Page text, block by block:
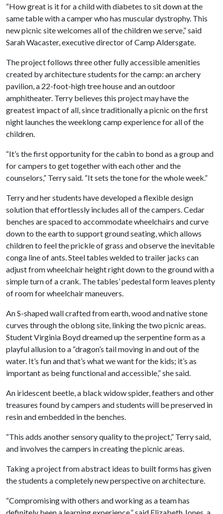
“How great is it for a child with diabetes to sit down at the
same table with a camper who has muscular dystrophy. This
new picnic site welcomes all of the children we serve,” said
Sarah Wacaster, executive director of Camp Aldersgate.
The project follows three other fully accessible amenities
created by architecture students for the camp: an archery
pavilion, a 22-foot-high tree house and an outdoor
amphitheater. Terry believes this project may have the
greatest impact of all, since traditionally a picnic on the first
night launches the weeklong camp experience for all of the
children.
“It’s the first opportunity for the cabin to bond as a group and
for campers to get together with each other and the
counselors,” Terry said. “It sets the tone for the whole week.”
Terry and her students have developed a flexible design
solution that effortlessly includes all of the campers. Cedar
benches are spaced to accommodate wheelchairs and curve
down to the earth to support ground seating, which allows
children to feel the prickle of grass and observe the inevitable
conga line of ants. Steel tables welded to trailer jacks can
adjust from wheelchair height right down to the ground with a
simple turn of a crank. The tables’ pedestal form leaves plenty
of room for wheelchair maneuvers.
An S-shaped wall crafted from earth, wood and native stone
curves through the oblong site, linking the two picnic areas.
Student Virginia Boyd dreamed up the serpentine form as a
playful allusion to a “dragon’s tail moving in and out of the
water. It’s fun and that’s what we want for the kids; it’s as
important as being functional and accessible,” she said.
An iridescent beetle, a black widow spider, feathers and other
treasures found by campers and students will be preserved in
resin and embedded in the benches.
“This adds another sensory quality to the project,” Terry said,
and involves the campers in creating the picnic areas.
Taking a project from abstract ideas to built forms has given
the students a completely new perspective on architecture.
“Compromising with others and working as a team has